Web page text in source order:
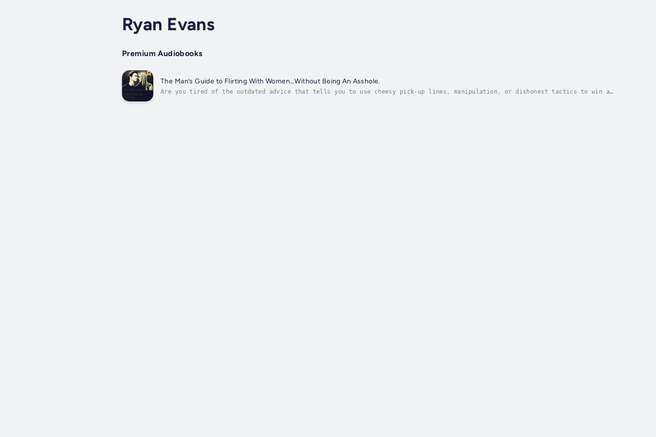
Ryan Evans
Premium Audiobooks
The Man’s Guide to Flirting With Women…Without Being An Asshole.
Are you tired of the outdated advice that tells you to use cheesy pick-up lines, manipulation, or dishonest tactics to win a